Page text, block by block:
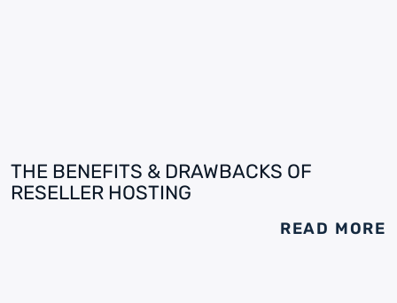
THE BENEFITS & DRAWBACKS OF
RESELLER HOSTING
READ MORE